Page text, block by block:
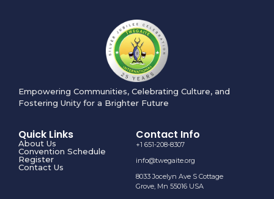
Empowering Communities, Celebrating Culture, and
Fostering Unity for a Brighter Future
Quick Links
About Us
Convention Schedule
Register
Contact Us
Contact Info
+1 651-208-8307
info@twegaite.org
8033 Jocelyn Ave S Cottage
Grove, Mn 55016 USA